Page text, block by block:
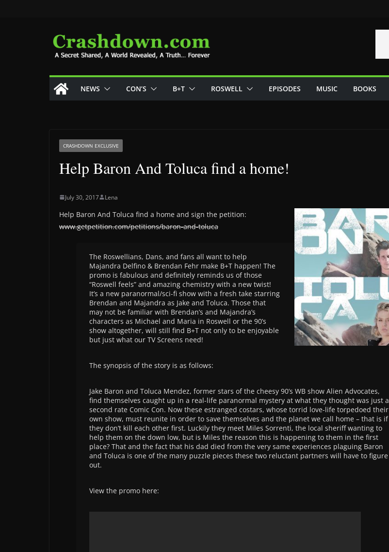
NEWS CON’S B+T ROSWELL EPISODES MUSIC BOOKS
CRASHDOWN EXCLUSIVE
Help Baron And Toluca find a home!
July 30, 2017 Lena
Help Baron And Toluca find a home and sign the petition:
www.getpetition.com/petitions/baron-and-toluca
The Roswellians, Dans, and fans all want to help
Majandra Delfino & Brendan Fehr make B+T happen! The
promo is fabulous and definitely reminds us of those
“Roswell feels” and amazing chemistry with a new twist!
It’s a new paranormal/sci-fi show with a fresh take starring
Brendan and Majandra as Jake and Toluca. Those that
may not be familiar with Brendan’s and Majandra’s
characters as Michael and Maria in Roswell or the 90’s
show altogether, will still find B+T not only to be enjoyable
but just what our TV Screens need!
The synopsis of the story is as follows:
Jake Baron and Toluca Mendez, former stars of the cheesy 90’s WB show Alien Advocates,
find themselves caught up in a real-life paranormal mystery at what they thought was just a
second rate Comic Con. Now these estranged costars, whose torrid love-life torpedoed their
own show, must reunite in order to save themselves and the planet we call home – that is if
they don’t kill each other first. Luckily they meet Miles Sorrenti, the local sheriff wanting to
help them on the down low, but is Miles the reason this is happening to them in the first
place? That and the fact that his dad died from the very same experiences plaguing Baron
and Toluca is one of the many puzzle pieces these two reluctant partners will have to figure
out.
View the promo here: